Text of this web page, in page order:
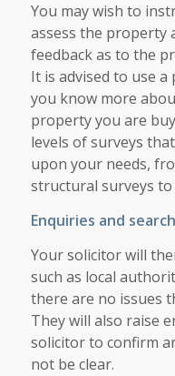
You may wish to
assess the property
feedback as to the
It is advised to use
you know more
property you are
levels of surveys
upon your needs,
structural surveys to
Enquiries and
Your solicitor will
such as local
there are no issues
They will also raise
solicitor to confirm
not be clear.